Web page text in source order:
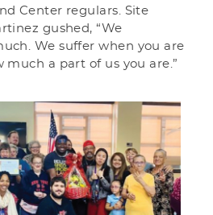
Center regulars. Site
gushed, “We
We suffer when you are
much a part of us you are.”